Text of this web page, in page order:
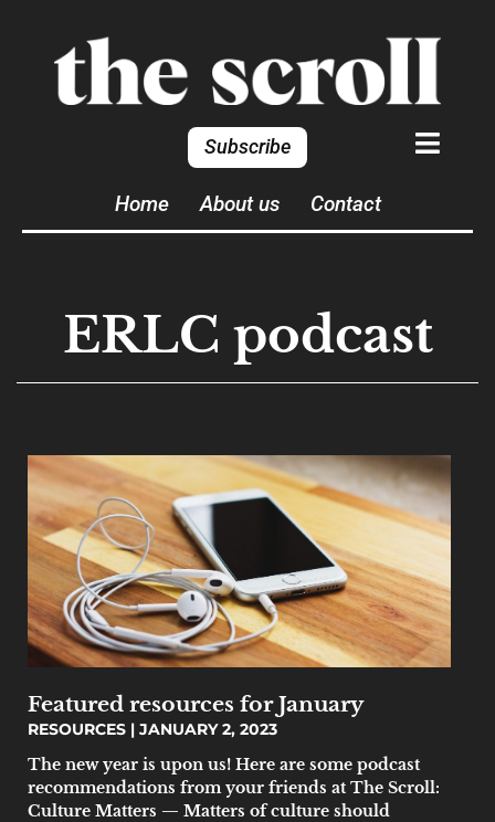
Subscribe
Home About us Contact
ERLC podcast
Featured resources for January
RESOURCES
JANUARY 2, 2023
The new year is upon us! Here are some podcast
recommendations from your friends at The Scroll:
Culture Matters — Matters of culture should